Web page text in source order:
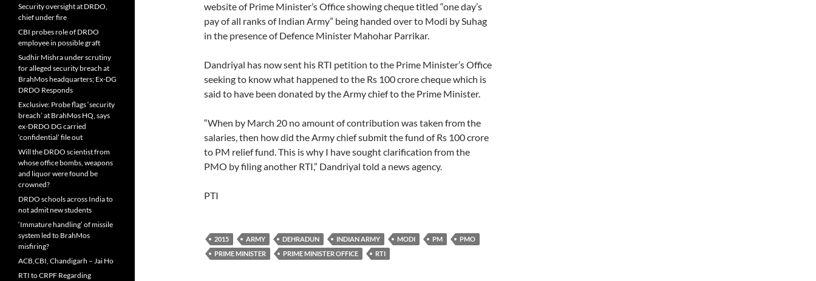
website of Prime Minister’s Office showing cheque titled “one day’s
pay of all ranks of Indian Army” being handed over to Modi by Suhag
in the presence of Defence Minister Mahohar Parrikar.
Dandriyal has now sent his RTI petition to the Prime Minister’s Office
seeking to know what happened to the Rs 100 crore cheque which is
said to have been donated by the Army chief to the Prime Minister.
“When by March 20 no amount of contribution was taken from the
salaries, then how did the Army chief submit the fund of Rs 100 crore
to PM relief fund. This is why I have sought clarification from the
PMO by filing another RTI,” Dandriyal told a news agency.
PTI
2015 ARMY DEHRADUN INDIAN ARMY MODI PM
PMO
PRIME MINISTER
PRIME MINISTER OFFICE RTI
Security oversight at DRDO,
chief under fire
CBI probes role of DRDO
employee in possible graft
Sudhir Mishra under scrutiny
for alleged security breach at
BrahMos headquarters; Ex-DG
DRDO Responds
Exclusive: Probe flags ‘security
breach’ at BrahMos HQ, says
ex-DRDO DG carried
‘confidential’ file out
Will the DRDO scientist from
whose office bombs, weapons
and liquor were found be
crowned?
DRDO schools across India to
not admit new students
‘Immature handling’ of missile
system led to BrahMos
misfiring?
ACB,CBI, Chandigarh – Jai Ho
RTI to CRPF Regarding